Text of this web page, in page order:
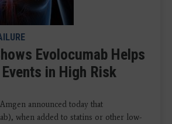
Evolocumab Helps
in High Risk
announced today that
when added to statins or other low-